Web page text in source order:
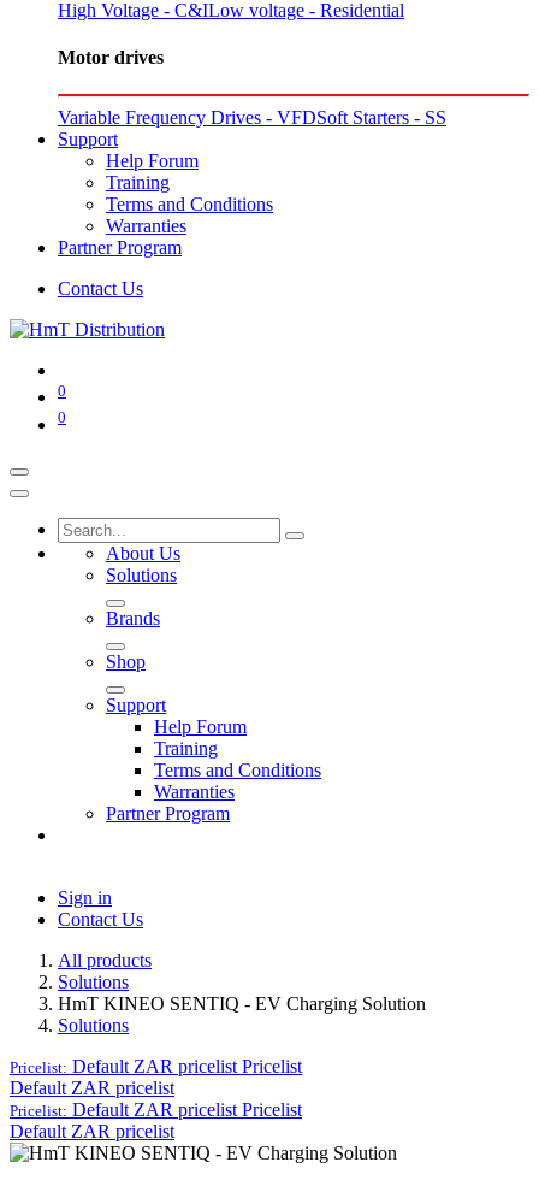
High Voltage - C&ILow voltage - Residential
Motor drives
Variable Frequency Drives - VFDSoft Starters - SS
Support
Help Forum
Training
Terms and Conditions
Warranties
Partner Program
Contact Us
0
0
About Us
Solutions
Brands
Shop
Support
Help Forum
Training
Terms and Conditions
Warranties
Partner Program
Sign in
Contact Us
All products
Solutions
HmT KINEO SENTIQ - EV Charging Solution
Solutions
Pricelist: Default ZAR pricelist Pricelist
Default ZAR pricelist
Pricelist: Default ZAR pricelist Pricelist
Default ZAR pricelist